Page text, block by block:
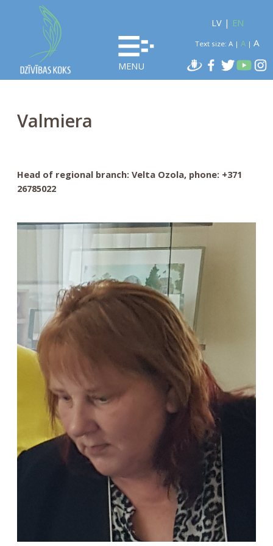
MENU
LV| EN
Text size: A | A | A
Valmiera
Head of regional branch: Velta Ozola, phone: +371
26785022